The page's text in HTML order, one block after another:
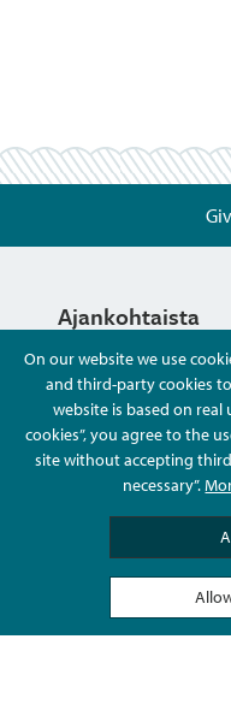
On our website we use
and third-party cookies
website is based on real
cookies”, you agree to the
site without accepting
necessary”.
Ajankohtaista
Hyvä Tietää
Ota Yhteyttä